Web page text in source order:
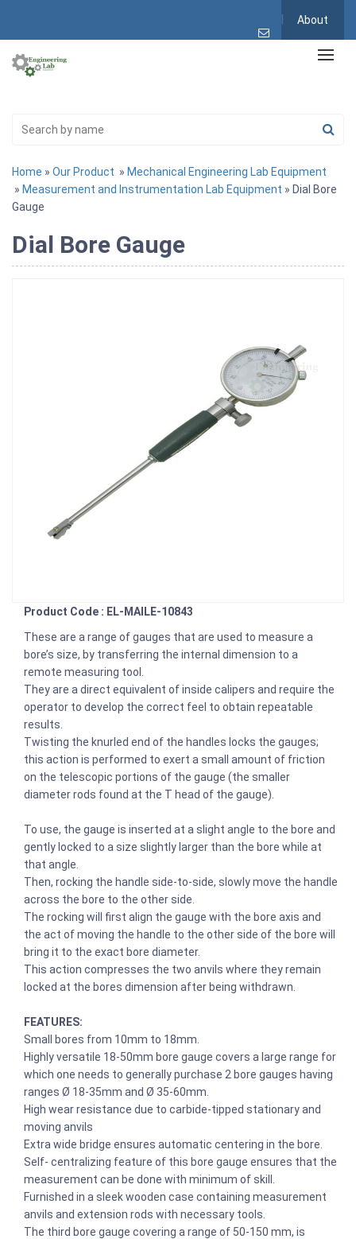
About
Home » Our Product » Mechanical Engineering Lab Equipment
» Measurement and Instrumentation Lab Equipment » Dial Bore
Gauge
Dial Bore Gauge
Product Code : EL-MAILE-10843
These are a range of gauges that are used to measure a
bore’s size, by transferring the internal dimension to a
remote measuring tool.
They are a direct equivalent of inside calipers and require the
operator to develop the correct feel to obtain repeatable
results.
Twisting the knurled end of the handles locks the gauges;
this action is performed to exert a small amount of friction
on the telescopic portions of the gauge (the smaller
diameter rods found at the T head of the gauge).
To use, the gauge is inserted at a slight angle to the bore and
gently locked to a size slightly larger than the bore while at
that angle.
Then, rocking the handle side-to-side, slowly move the handle
across the bore to the other side.
The rocking will first align the gauge with the bore axis and
the act of moving the handle to the other side of the bore will
bring it to the exact bore diameter.
This action compresses the two anvils where they remain
locked at the bores dimension after being withdrawn.
FEATURES:
Small bores from 10mm to 18mm.
Highly versatile 18-50mm bore gauge covers a large range for
which one needs to generally purchase 2 bore gauges having
ranges Ø 18-35mm and Ø 35-60mm.
High wear resistance due to carbide-tipped stationary and
moving anvils
Extra wide bridge ensures automatic centering in the bore.
Self- centralizing feature of this bore gauge ensures that the
measurement can be done with minimum of skill.
Furnished in a sleek wooden case containing measurement
anvils and extension rods with necessary tools.
The third bore gauge covering a range of 50-150 mm, is